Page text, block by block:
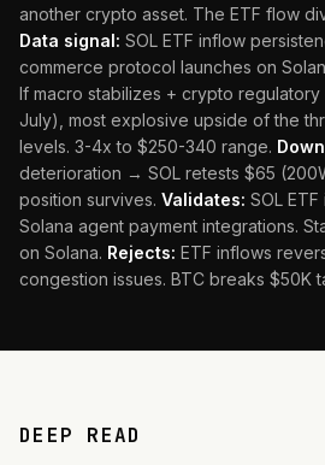
another crypto asset. The ETF flow
Data signal: SOL ETF inflow
commerce protocol launches on
If macro stabilizes + crypto regulatory
July), most explosive upside of the
levels. 3-4x to $250-340 range.
deterioration → SOL retests $65
position survives. Validates: SOL
Solana agent payment integrations.
on Solana. Rejects: ETF inflows
congestion issues. BTC breaks $50K
DEEP READ